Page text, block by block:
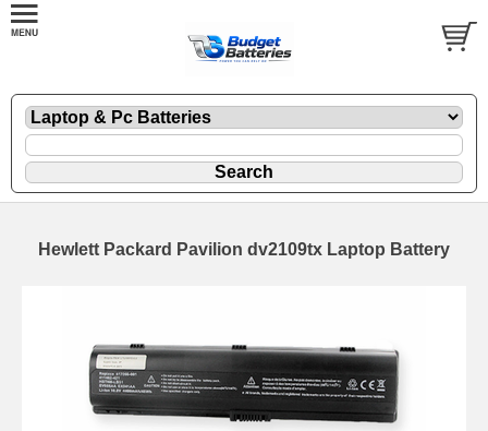
Hewlett Packard Pavilion dv2109tx Laptop Battery